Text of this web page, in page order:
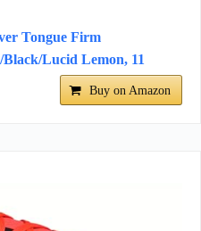
Tongue Firm
Lucid Lemon, 11
Buy on Amazon